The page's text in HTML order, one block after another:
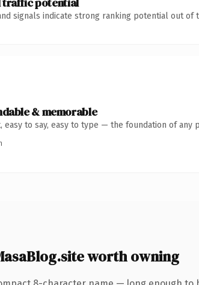
signals indicate strong ranking potential out of
& memorable
easy to say, easy to type — the foundation of any
worth owning